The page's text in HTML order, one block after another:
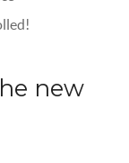
new